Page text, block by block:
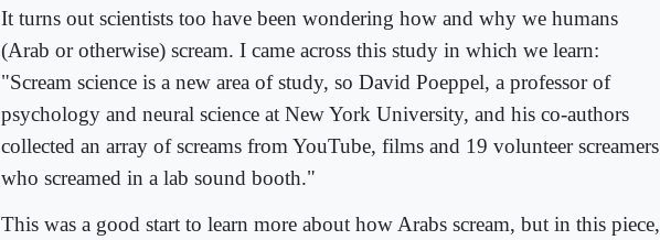
It turns out scientists too have been wondering how and why we humans
(Arab or otherwise) scream. I came across this study in which we learn:
"Scream science is a new area of study, so David Poeppel, a professor of
psychology and neural science at New York University, and his co-authors
collected an array of screams from YouTube, films and 19 volunteer screamers
who screamed in a lab sound booth."
This was a good start to learn more about how Arabs scream, but in this piece,